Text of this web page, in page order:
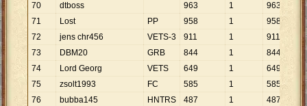
70
dtboss 963 1
963
71
Lost PP 958 1
958
72
jens chr456 VETS-3 911 1
911
73
DBM20 GRB 844 1
844
74
Lord Georg VETS 649 1
649
75
zsolt1993 FC 585 1
585
76
bubba145 HNTRS 487 1
487